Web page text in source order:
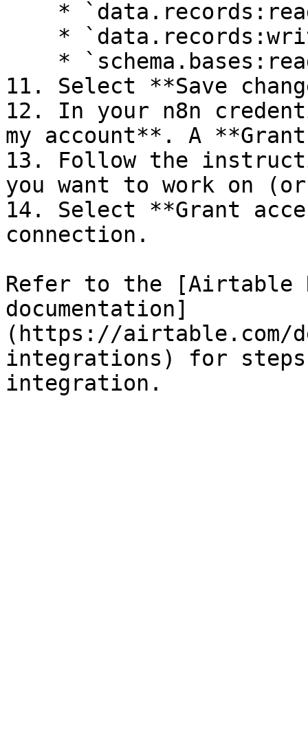
11. Select **Save
12. In your n8n
my account**. A
13. Follow the
you want to work on
14. Select **Grant
connection.
Refer to the [Airtable
documentation]
(https://airtable.com/
integrations) for steps